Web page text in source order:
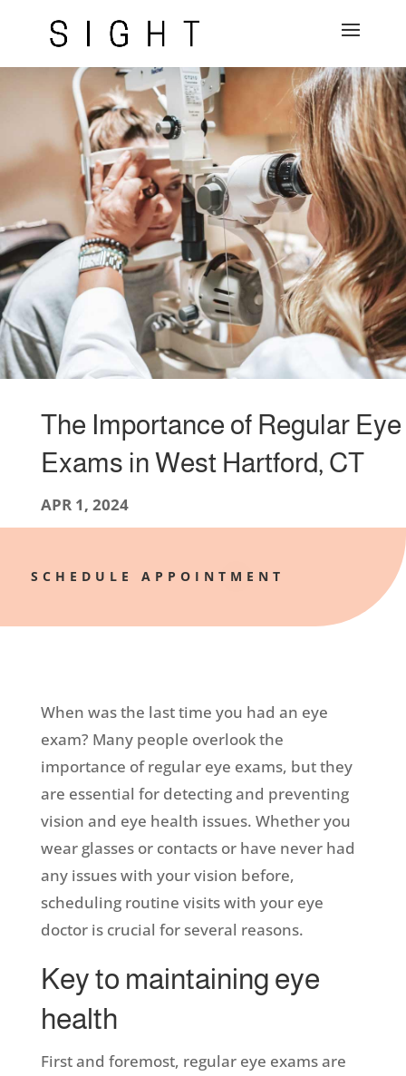
The Importance of Regular Eye
Exams in West Hartford, CT
APR 1, 2024
SCHEDULE APPOINTMENT
When was the last time you had an eye
exam? Many people overlook the
importance of regular eye exams, but they
are essential for detecting and preventing
vision and eye health issues. Whether you
wear glasses or contacts or have never had
any issues with your vision before,
scheduling routine visits with your eye
doctor is crucial for several reasons.
Key to maintaining eye
health
First and foremost, regular eye exams are